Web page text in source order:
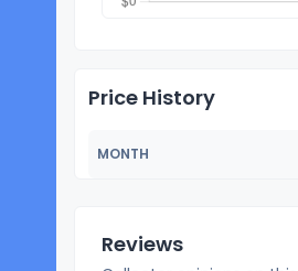
Price History
MONTH
Reviews